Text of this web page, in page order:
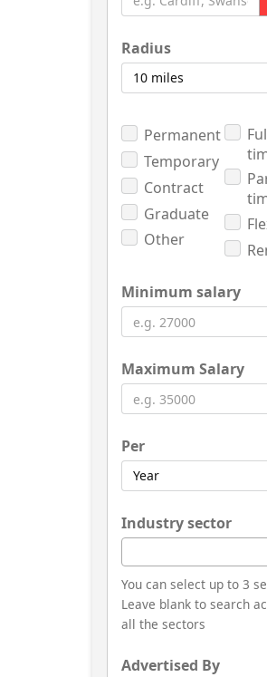
Radius
Permanent
Temporary
Contract
Graduate
Other
Minimum salary
Maximum Salary
Per
Industry sector
You can select up to 3
Leave blank to search
all the sectors
Advertised By